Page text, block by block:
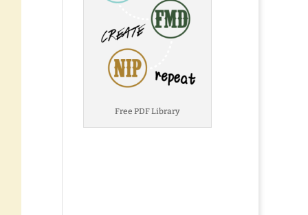
Free PDF Library